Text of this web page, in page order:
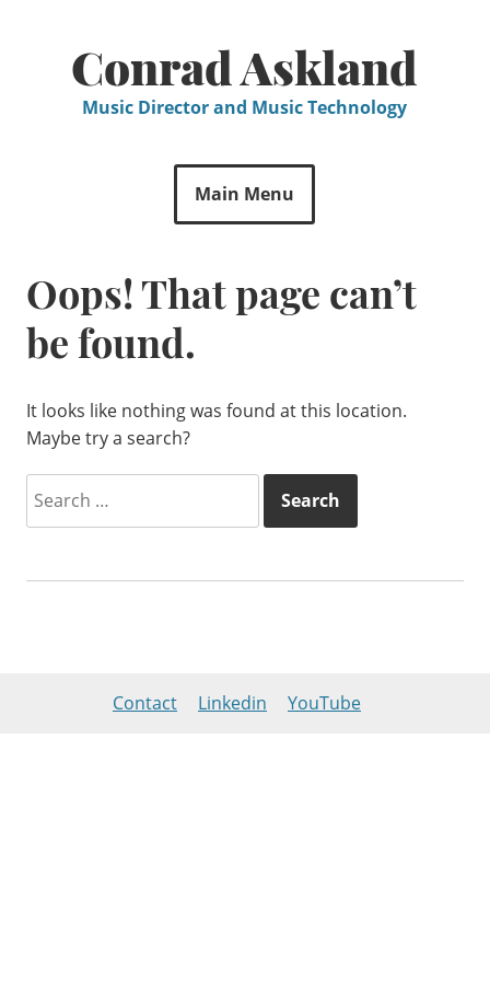
Conrad Askland
Music Director and Music Technology
Main Menu
Oops! That page can’t
be found.
It looks like nothing was found at this location.
Maybe try a search?
for:
Contact Linkedin YouTube